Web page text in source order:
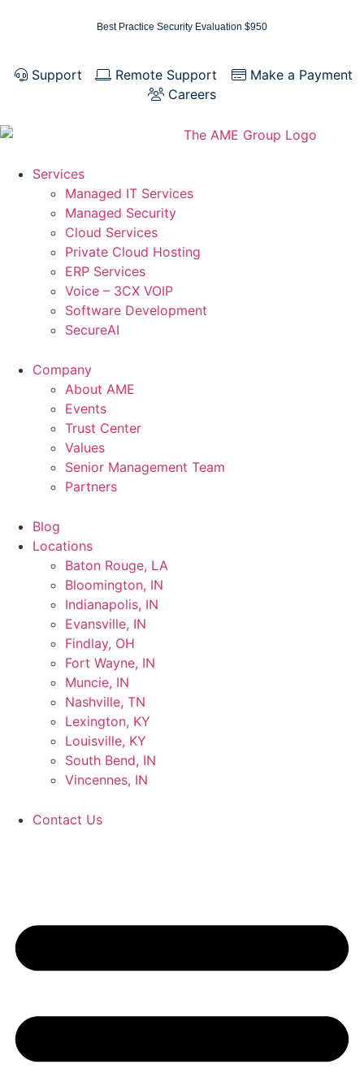
Best Practice Security Evaluation $950
Support Remote Support
Make a Payment
Careers
Services
Managed IT Services
Managed Security
Cloud Services
Private Cloud Hosting
ERP Services
Voice – 3CX VOIP
Software Development
SecureAI
Company
About AME
Events
Trust Center
Values
Senior Management Team
Partners
Blog
Locations
Baton Rouge, LA
Bloomington, IN
Indianapolis, IN
Evansville, IN
Findlay, OH
Fort Wayne, IN
Muncie, IN
Nashville, TN
Lexington, KY
Louisville, KY
South Bend, IN
Vincennes, IN
Contact Us